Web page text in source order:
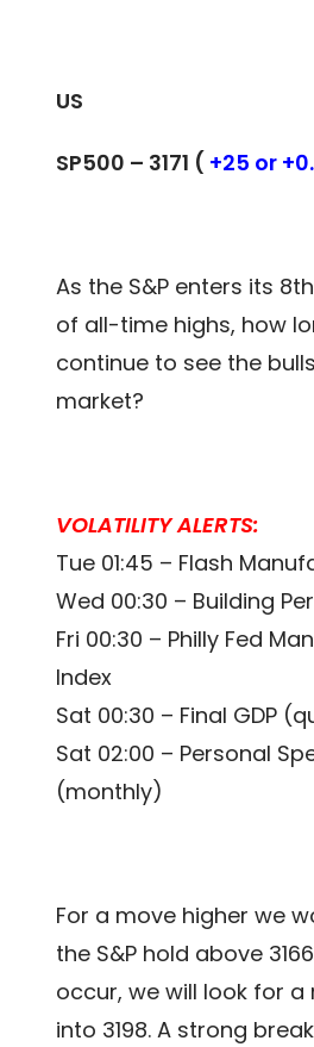
US
SP500 – 3171 ( +25 or
As the S&P enters its
of all-time highs, how
continue to see the
market?
VOLATILITY ALERTS:
Tue 01:45 – Flash
Wed 00:30 – Building
Fri 00:30 – Philly Fed
Index
Sat 00:30 – Final GDP
Sat 02:00 – Personal
(monthly)
For a move higher we
the S&P hold above
occur, we will look for a
into 3198. A strong